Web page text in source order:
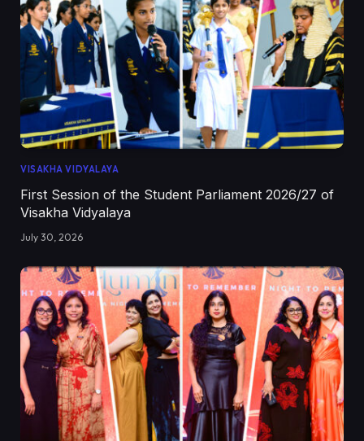
VISAKHA VIDYALAYA
First Session of the Student Parliament 2026/27 of
Visakha Vidyalaya
July 30, 2026